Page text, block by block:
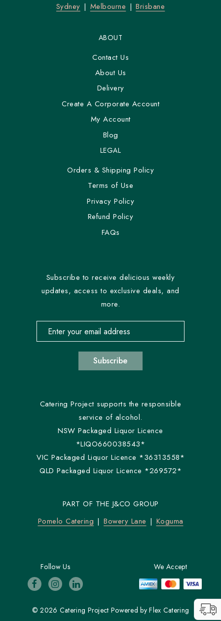
Sydney
Melbourne Brisbane
ABOUT
Contact Us
About Us
Delivery
Create A Corporate Account
My Account
Blog
LEGAL
Orders & Shipping Policy
Terms of Use
Privacy Policy
Refund Policy
FAQs
Subscribe to receive delicious weekly
updates, access to exclusive deals, and
more.
Email address for newsletter subscription
Subscribe
Catering Project supports the responsible
service of alcohol.
NSW Packaged Liquor Licence
*LIQO660038543*
VIC Packaged Liquor Licence *36313558*
QLD Packaged Liquor Licence *269572*
PART OF THE J&CO GROUP
Pomelo Catering
Bowery Lane Koguma
© 2026 Catering Project Powered byFlex Catering
Follow Us We Accept